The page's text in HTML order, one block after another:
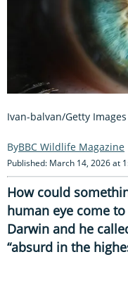
Ivan-balvan/Getty Images
BBC Wildlife Magazine
Published: March 14, 2026 at
How could
human eye come
Darwin and he
“absurd in the